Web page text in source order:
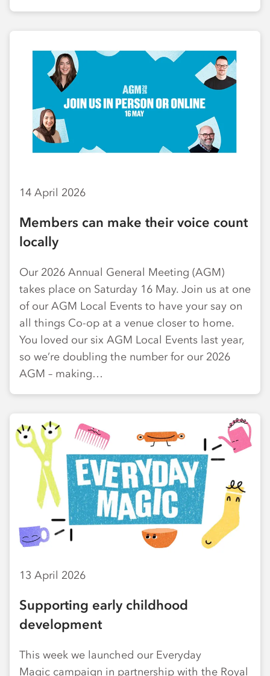
14 April 2026
Members can make their voice count
locally
Our 2026 Annual General Meeting (AGM)
takes place on Saturday 16 May. Join us at one
of our AGM Local Events to have your say on
all things Co-op at a venue closer to home.
You loved our six AGM Local Events last year,
so we’re doubling the number for our 2026
AGM – making…
13 April 2026
Supporting early childhood
development
This week we launched our Everyday
Magic campaign in partnership with the Royal